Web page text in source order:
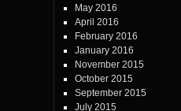
May 2016
April 2016
February 2016
January 2016
November 2015
October 2015
September 2015
July 2015